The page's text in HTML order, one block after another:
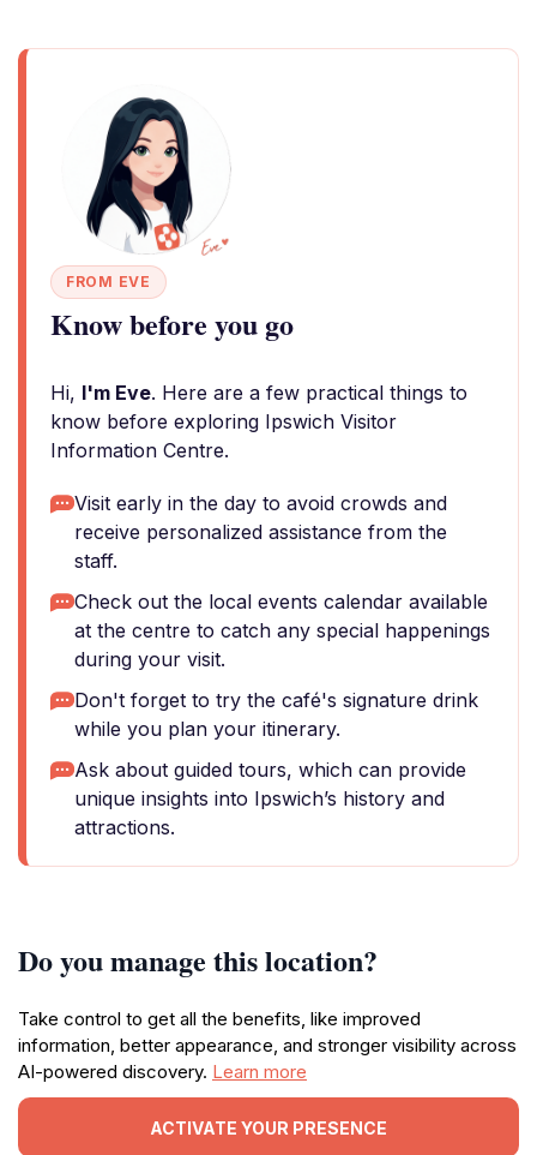
FROM EVE
Know before you go
Hi, I'm Eve. Here are a few practical things to
know before exploring Ipswich Visitor
Information Centre.
Visit early in the day to avoid crowds and
receive personalized assistance from the
staff.
Check out the local events calendar available
at the centre to catch any special happenings
during your visit.
Don't forget to try the café's signature drink
while you plan your itinerary.
Ask about guided tours, which can provide
unique insights into Ipswich’s history and
attractions.
Do you manage this location?
Take control to get all the benefits, like improved
information, better appearance, and stronger visibility across
AI-powered discovery. Learn more
ACTIVATE YOUR PRESENCE